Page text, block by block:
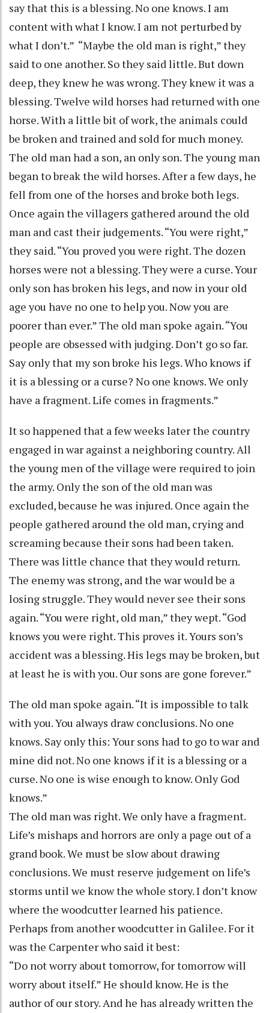
say that this is a blessing. No one knows. I am
content with what I know. I am not perturbed by
what I don’t.” “Maybe the old man is right,” they
said to one another. So they said little. But down
deep, they knew he was wrong. They knew it was a
blessing. Twelve wild horses had returned with one
horse. With a little bit of work, the animals could
be broken and trained and sold for much money.
The old man had a son, an only son. The young man
began to break the wild horses. After a few days, he
fell from one of the horses and broke both legs.
Once again the villagers gathered around the old
man and cast their judgements. “You were right,”
they said. “You proved you were right. The dozen
horses were not a blessing. They were a curse. Your
only son has broken his legs, and now in your old
age you have no one to help you. Now you are
poorer than ever.” The old man spoke again. “You
people are obsessed with judging. Don’t go so far.
Say only that my son broke his legs. Who knows if
it is a blessing or a curse? No one knows. We only
have a fragment. Life comes in fragments.”
It so happened that a few weeks later the country
engaged in war against a neighboring country. All
the young men of the village were required to join
the army. Only the son of the old man was
excluded, because he was injured. Once again the
people gathered around the old man, crying and
screaming because their sons had been taken.
There was little chance that they would return.
The enemy was strong, and the war would be a
losing struggle. They would never see their sons
again. “You were right, old man,” they wept. “God
knows you were right. This proves it. Yours son’s
accident was a blessing. His legs may be broken, but
at least he is with you. Our sons are gone forever.”
The old man spoke again. “It is impossible to talk
with you. You always draw conclusions. No one
knows. Say only this: Your sons had to go to war and
mine did not. No one knows if it is a blessing or a
curse. No one is wise enough to know. Only God
knows.”
The old man was right. We only have a fragment.
Life’s mishaps and horrors are only a page out of a
grand book. We must be slow about drawing
conclusions. We must reserve judgement on life’s
storms until we know the whole story. I don’t know
where the woodcutter learned his patience.
Perhaps from another woodcutter in Galilee. For it
was the Carpenter who said it best:
“Do not worry about tomorrow, for tomorrow will
worry about itself.” He should know. He is the
author of our story. And he has already written the